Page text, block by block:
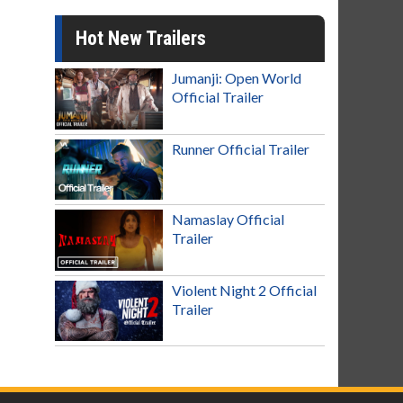
Hot New Trailers
Jumanji: Open World
Official Trailer
Runner Official Trailer
Namaslay Official
Trailer
Violent Night 2 Official
Trailer